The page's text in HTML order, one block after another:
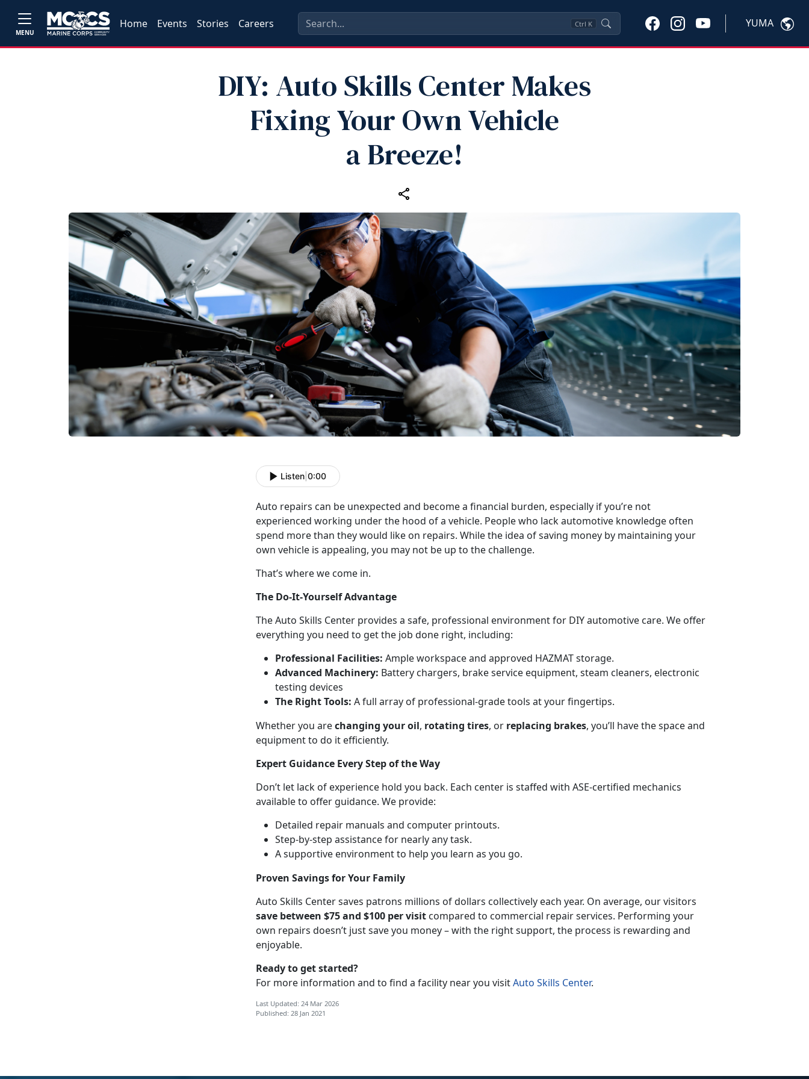
MENU
Home Events Stories Careers Ctrl K YUMA
DIY: Auto Skills Center Makes
Fixing Your Own Vehicle
a Breeze!
Listen 0:00
Auto repairs can be unexpected and become a financial burden, especially if you’re not
experienced working under the hood of a vehicle. People who lack automotive knowledge often
spend more than they would like on repairs. While the idea of saving money by maintaining your
own vehicle is appealing, you may not be up to the challenge.
That’s where we come in.
The Do-It-Yourself Advantage
The Auto Skills Center provides a safe, professional environment for DIY automotive care. We offer
everything you need to get the job done right, including:
Professional Facilities: Ample workspace and approved HAZMAT storage.
Advanced Machinery: Battery chargers, brake service equipment, steam cleaners, electronic
testing devices
The Right Tools: A full array of professional-grade tools at your fingertips.
Whether you arechanging your oil, rotating tires, or replacing brakes, you’ll have the space and
equipment to do it efficiently.
Expert Guidance Every Step of the Way
Don’t let lack of experience hold you back. Each center is staffed with ASE-certified mechanics
available to offer guidance. We provide:
Detailed repair manuals and computer printouts.
Step-by-step assistance for nearly any task.
A supportive environment to help you learn as you go.
Proven Savings for Your Family
Auto Skills Center saves patrons millions of dollars collectively each year. On average, our visitors
save between $75 and $100 per visit compared to commercial repair services. Performing your
own repairs doesn’t just save you money – with the right support, the process is rewarding and
enjoyable.
Ready to get started?
For more information and to find a facility near you visitAuto Skills Center.
Last Updated: 24 Mar 2026
Published: 28 Jan 2021